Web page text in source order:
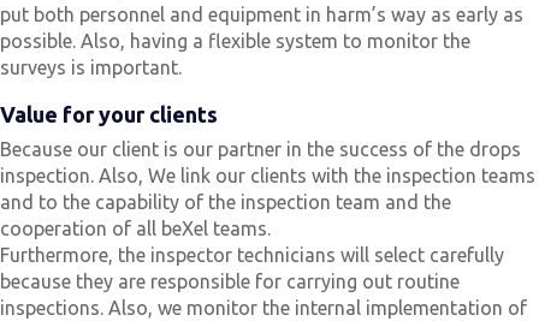
put both personnel and equipment in harm’s way as early as
possible. Also, having a flexible system to monitor the
surveys is important.
Value for your clients
Because our client is our partner in the success of the drops
inspection. Also, We link our clients with the inspection teams
and to the capability of the inspection team and the
cooperation of all beXel teams.
Furthermore, the inspector technicians will select carefully
because they are responsible for carrying out routine
inspections. Also, we monitor the internal implementation of